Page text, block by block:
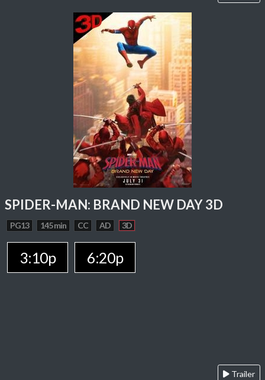
SPIDER-MAN: BRAND NEW DAY 3D
PG13 145 min CC AD 3D
3:10p 6:20p
Trailer